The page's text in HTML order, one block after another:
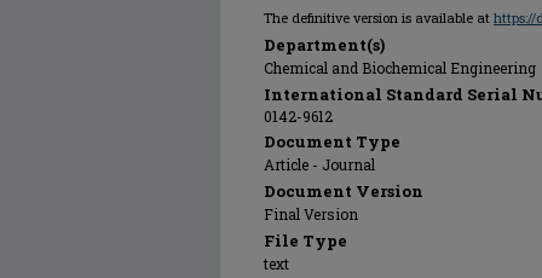
The definitive version is available at https://
Department(s)
Chemical and Biochemical Engineering
International Standard Serial
0142-9612
Document Type
Article - Journal
Document Version
Final Version
File Type
text